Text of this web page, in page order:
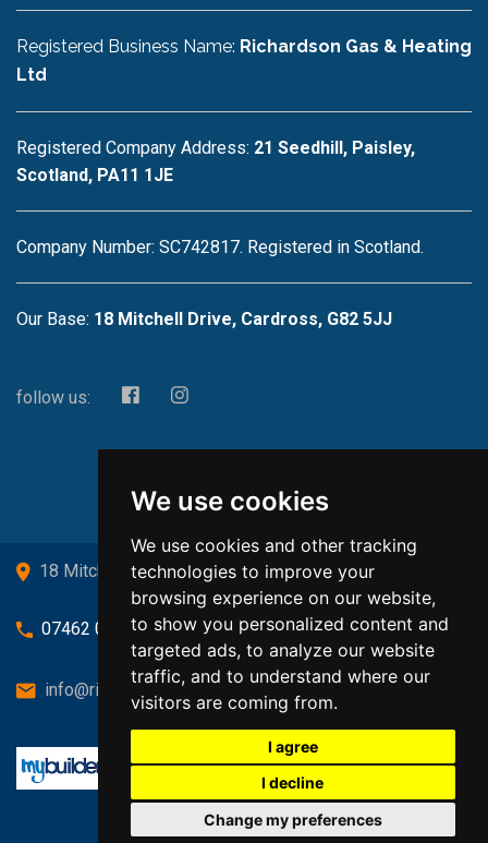
We use cookies
We use cookies and other tracking
technologies to improve your
browsing experience on our website,
to show you personalized content and
targeted ads, to analyze our website
traffic, and to understand where our
visitors are coming from.
I agree
I decline
Change my preferences
Registered Business Name: Richardson Gas & Heating
Ltd
Registered Company Address: 21 Seedhill, Paisley,
Scotland, PA11 1JE
Company Number: SC742817. Registered in Scotland.
Our Base: 18 Mitchell Drive, Cardross, G82 5JJ
follow us:
18 Mitchell Drive, Cardross, G82 5JJ
07462 080719
info@richardsongasandheating.co.uk